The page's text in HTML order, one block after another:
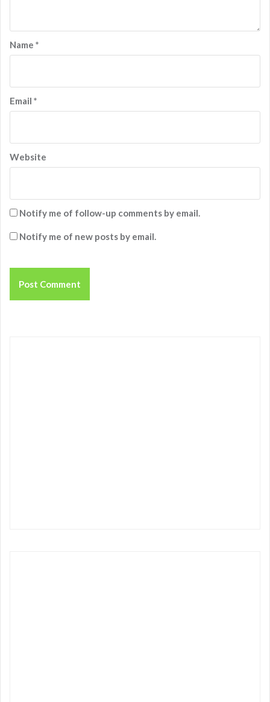
Name *
Email *
Website
Notify me of follow-up comments by email.
Notify me of new posts by email.